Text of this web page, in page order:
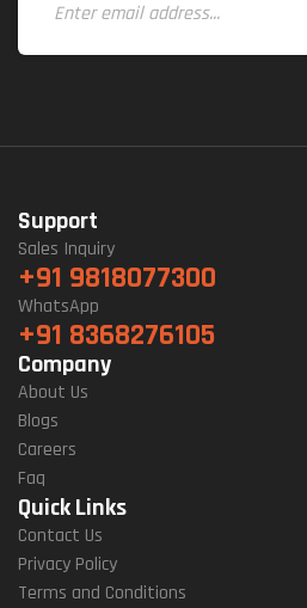
Support
Sales Inquiry
+91 9818077300
WhatsApp
+91 8368276105
Company
About Us
Blogs
Careers
Faq
Quick Links
Contact Us
Privacy Policy
Terms and Conditions